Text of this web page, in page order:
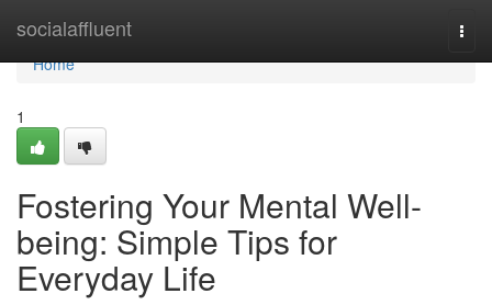
socialaffluent
Home
Home
1
Fostering Your Mental Well-
being: Simple Tips for
Everyday Life